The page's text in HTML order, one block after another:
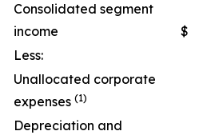
Consolidated segment
income
$
Less:
Unallocated corporate
expenses (1)
Depreciation and